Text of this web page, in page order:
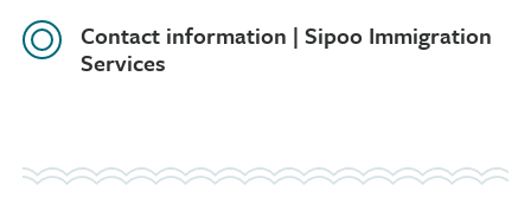
Contact information | Sipoo Immigration
Services